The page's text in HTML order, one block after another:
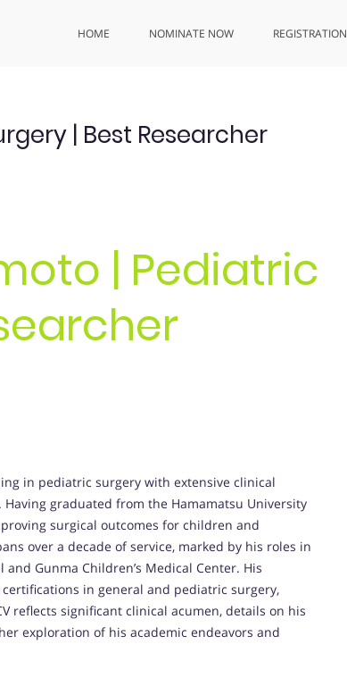
HOME NOMINATE NOW REGISTRATION
| Best Researcher
| Pediatric
in pediatric surgery with extensive clinical
graduated from the Hamamatsu University
surgical outcomes for children and
over a decade of service, marked by his roles in
Gunma Children’s Medical Center. His
in general and pediatric surgery,
reflects significant clinical acumen, details on his
exploration of his academic endeavors and